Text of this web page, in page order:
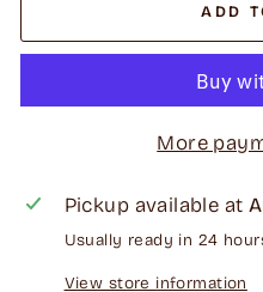
ADD
More
Pickup available at
Usually ready in 24
View store information